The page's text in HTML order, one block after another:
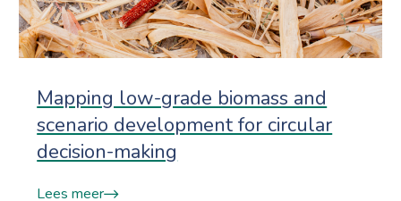
Mapping low-grade biomass and
scenario development for circular
decision-making
Lees meer